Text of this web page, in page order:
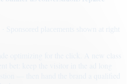
· Sponsored placements shown at right